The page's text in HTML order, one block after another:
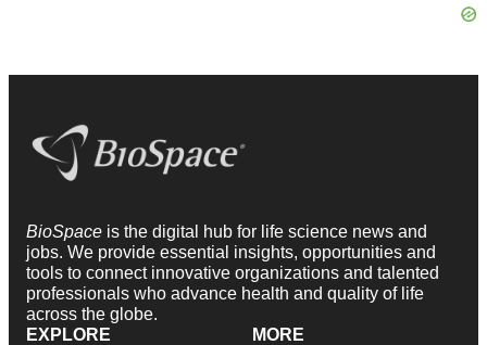
BioSpace is the digital hub for life science news and
jobs. We provide essential insights, opportunities and
tools to connect innovative organizations and talented
professionals who advance health and quality of life
across the globe.
EXPLORE
MORE